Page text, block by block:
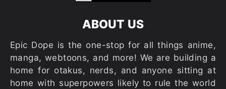
ABOUT US
Epic Dope is the one-stop for all things anime,
manga, webtoons, and more! We are building a
home for otakus, nerds, and anyone sitting at
home with superpowers likely to rule the world